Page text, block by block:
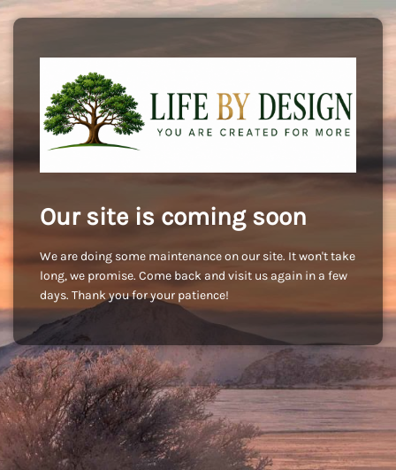
Our site is coming soon
We are doing some maintenance on our site. It won't take
long, we promise. Come back and visit us again in a few
days. Thank you for your patience!